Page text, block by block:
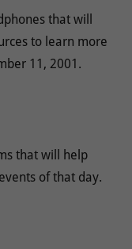
that will
to learn more
11, 2001.
that will help
of that day.